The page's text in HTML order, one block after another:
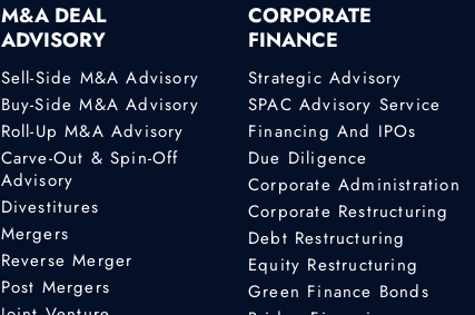
M&A DEAL
ADVISORY
Sell-Side M&A Advisory
Buy-Side M&A Advisory
Roll-Up M&A Advisory
Carve-Out & Spin-Off
Advisory
Divestitures
Mergers
Reverse Merger
Post Mergers
CORPORATE
FINANCE
Strategic Advisory
SPAC Advisory Service
Financing And IPOs
Due Diligence
Corporate Administration
Corporate Restructuring
Debt Restructuring
Equity Restructuring
Green Finance Bonds